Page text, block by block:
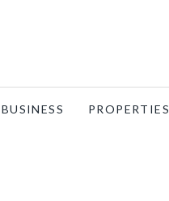
BUSINESS PROPERTIES